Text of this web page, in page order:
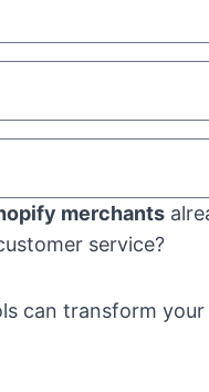
merchants
service?
can transform